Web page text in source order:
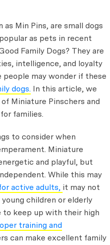
as Min Pins, are small dogs
as pets in recent
Family Dogs? They are
intelligence, and loyalty
people may wonder if these
dogs. In this article, we
Miniature Pinschers and
families.
to consider when
Miniature
and playful, but
While this may
active adults, it may not
children or elderly
to keep up with their high
training and
can make excellent family